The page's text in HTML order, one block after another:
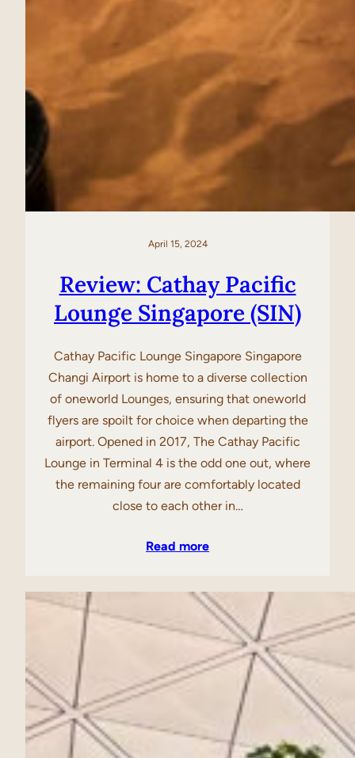
April 15, 2024
Review: Cathay Pacific
Lounge Singapore (SIN)
Cathay Pacific Lounge Singapore Singapore
Changi Airport is home to a diverse collection
of oneworld Lounges, ensuring that oneworld
flyers are spoilt for choice when departing the
airport. Opened in 2017, The Cathay Pacific
Lounge in Terminal 4 is the odd one out, where
the remaining four are comfortably located
close to each other in…
Read more